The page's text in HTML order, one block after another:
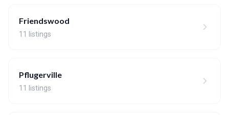
Friendswood
11 listings
Pflugerville
11 listings